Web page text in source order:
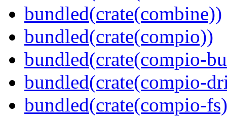
bundled(crate(combine))
bundled(crate(compio))
bundled(crate(compio-
bundled(crate(compio-
bundled(crate(compio-